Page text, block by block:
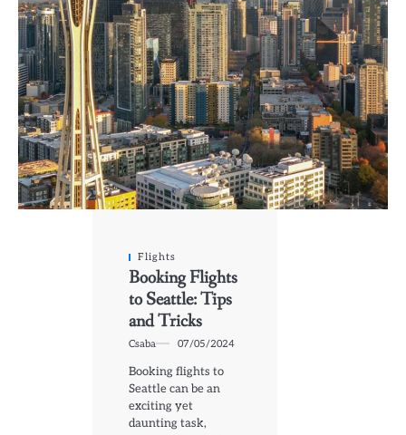
Flights
Booking Flights
to Seattle: Tips
and Tricks
Csaba 07/05/2024
Booking flights to
Seattle can be an
exciting yet
daunting task,